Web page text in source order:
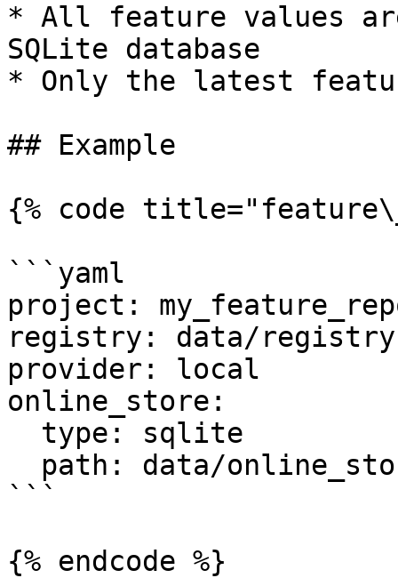
* All feature values
SQLite database
* Only the latest
## Example
{% code
```yaml
project:
registry: data/
provider: local
online_store:
```
{% endcode %}